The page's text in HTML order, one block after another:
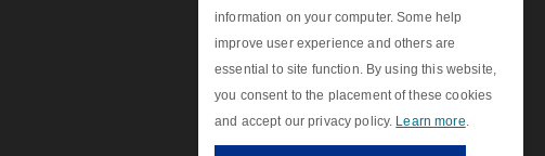
information on your computer. Some help
improve user experience and others are
essential to site function. By using this website,
you consent to the placement of these cookies
and accept our privacy policy. Learn more